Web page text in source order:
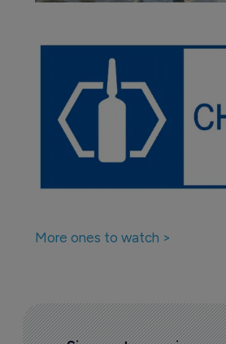
More ones to watch >